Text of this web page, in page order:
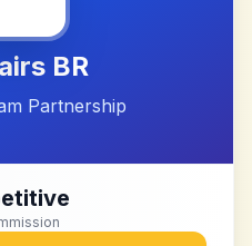
BR
Partnership